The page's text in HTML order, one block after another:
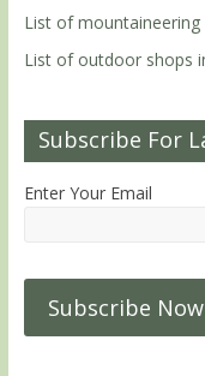
List of mountaineering
List of outdoor shops
Subscribe For
Enter Your Email